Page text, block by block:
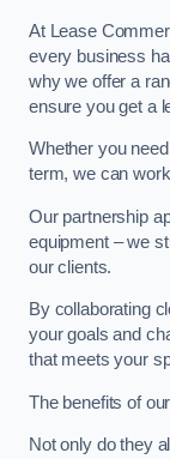
At Lease
every business
why we offer a
ensure you get a
Whether you
term, we can
Our partnership
equipment – we
our clients.
By collaborating
your goals and
that meets your
The benefits of
Not only do they